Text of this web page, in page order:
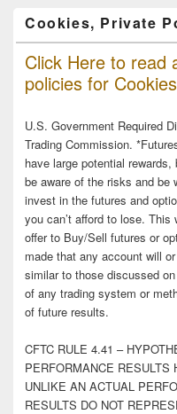
Cookies, Private
Click Here to read
policies for Cookies
U.S. Government Required
Trading Commission.
have large potential
be aware of the risks and be
invest in the futures and
you can’t afford to lose.
offer to Buy/Sell futures or
made that any account will
similar to those discussed
of any trading system or
of future results.
CFTC RULE 4.41 –
PERFORMANCE RESULTS
UNLIKE AN ACTUAL
RESULTS DO NOT